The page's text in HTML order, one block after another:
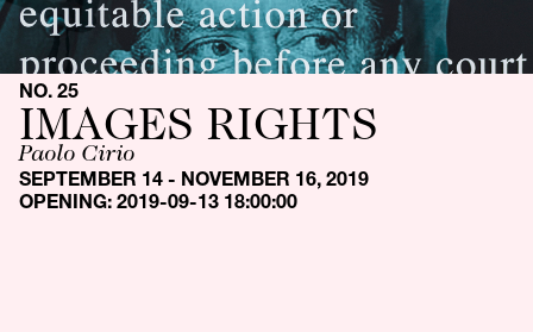
NO. 25
IMAGES RIGHTS
Paolo Cirio
SEPTEMBER 14 - NOVEMBER 16, 2019
OPENING: 2019-09-13 18:00:00